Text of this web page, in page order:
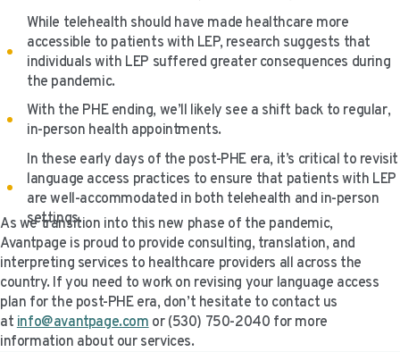
While telehealth should have made healthcare more
accessible to patients with LEP, research suggests that
individuals with LEP suffered greater consequences during
the pandemic.
With the PHE ending, we’ll likely see a shift back to regular,
in-person health appointments.
In these early days of the post-PHE era, it’s critical to revisit
language access practices to ensure that patients with LEP
are well-accommodated in both telehealth and in-person
settings.
As we transition into this new phase of the pandemic,
Avantpage is proud to provide consulting, translation, and
interpreting services to healthcare providers all across the
country. If you need to work on revising your language access
plan for the post-PHE era, don’t hesitate to contact us
at info@avantpage.com or (530) 750-2040 for more
information about our services.